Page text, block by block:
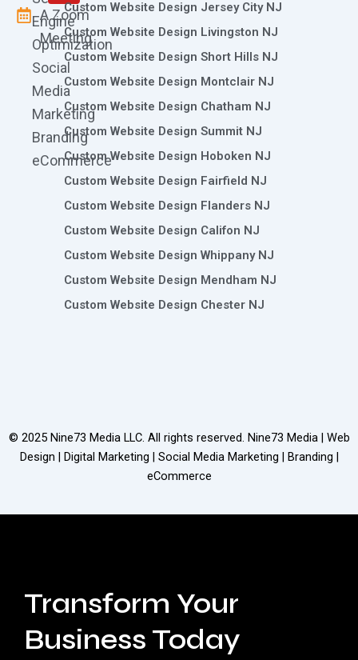
A Zoom
Meeting
Engine
Optimization
Social
Media
Marketing
Branding
eCommerce
Custom Website Design Jersey City NJ
Custom Website Design Livingston NJ
Custom Website Design Short Hills NJ
Custom Website Design Montclair NJ
Custom Website Design Chatham NJ
Custom Website Design Summit NJ
Custom Website Design Hoboken NJ
Custom Website Design Fairfield NJ
Custom Website Design Flanders NJ
Custom Website Design Califon NJ
Custom Website Design Whippany NJ
Custom Website Design Mendham NJ
Custom Website Design Chester NJ
© 2025 Nine73 Media LLC. All rights reserved. Nine73 Media | Web
Design | Digital Marketing | Social Media Marketing | Branding |
eCommerce
Transform Your
Business Today